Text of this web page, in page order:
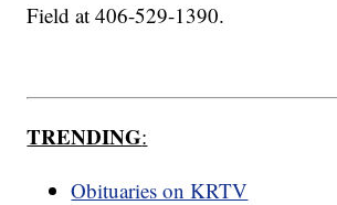
Field at 406-529-1390.
TRENDING:
Obituaries on KRTV